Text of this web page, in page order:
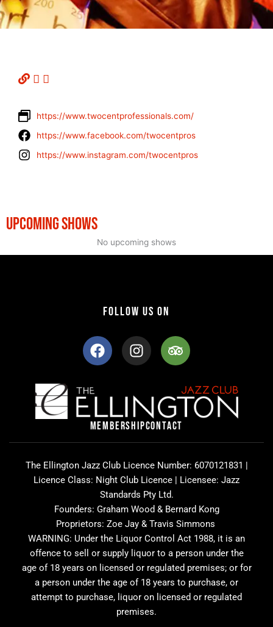
https://www.twocentprofessionals.com/
https://www.facebook.com/twocentpros
https://www.instagram.com/twocentpros
UPCOMING SHOWS
No upcoming shows
FOLLOW US ON
F
a
c
b
o
k
I
n
s
a
g
r
a
T
r
i
a
d
v
i
o
r
MEMBERSHIPCONTACT
The Ellington Jazz Club Licence Number: 6070121831 |
Licence Class: Night Club Licence | Licensee: Jazz
Standards Pty Ltd.
Founders: Graham Wood & Bernard Kong
Proprietors: Zoe Jay & Travis Simmons
WARNING: Under the Liquor Control Act 1988, it is an
offence to sell or supply liquor to a person under the
age of 18 years on licensed or regulated premises; or for
a person under the age of 18 years to purchase, or
attempt to purchase, liquor on licensed or regulated
premises.